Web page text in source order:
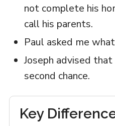
not complete his
call his parents.
Paul asked me
Joseph advised
second chance.
Key